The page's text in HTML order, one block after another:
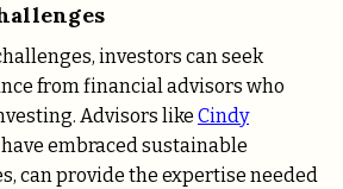
investors can seek
from financial advisors who
Advisors like Cindy
have embraced sustainable
can provide the expertise needed